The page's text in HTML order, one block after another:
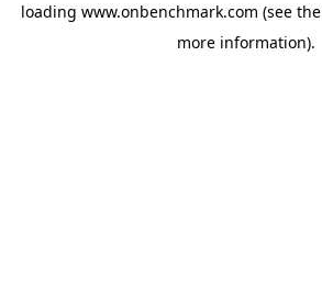
loading www.onbenchmark.com (see the
more information).